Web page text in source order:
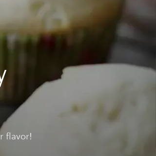
flavor!